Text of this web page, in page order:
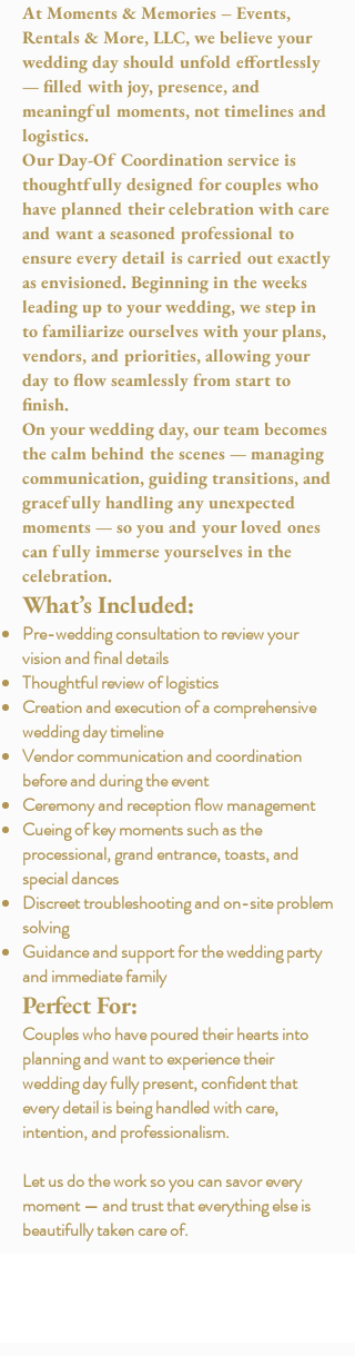
At Moments & Memories – Events,
Rentals & More, LLC, we believe your
wedding day should unfold effortlessly
— filled with joy, presence, and
meaningful moments, not timelines and
logistics.
Our Day-Of Coordination service is
thoughtfully designed for couples who
have planned their celebration with care
and want a seasoned professional to
ensure every detail is carried out exactly
as envisioned. Beginning in the weeks
leading up to your wedding, we step in
to familiarize ourselves with your plans,
vendors, and priorities, allowing your
day to flow seamlessly from start to
finish.
On your wedding day, our team becomes
the calm behind the scenes — managing
communication, guiding transitions, and
gracefully handling any unexpected
moments — so you and your loved ones
can fully immerse yourselves in the
celebration.
What’s Included:
Pre-wedding consultation to review your
vision and final details
Thoughtful review of logistics
Creation and execution of a comprehensive
wedding day timeline
Vendor communication and coordination
before and during the event
Ceremony and reception flow management
Cueing of key moments such as the
processional, grand entrance, toasts, and
special dances
Discreet troubleshooting and on-site problem
solving
Guidance and support for the wedding party
and immediate family
Perfect For:
Couples who have poured their hearts into
planning and want to experience their
wedding day fully present, confident that
every detail is being handled with care,
intention, and professionalism.
Let us do the work so you can savor every
moment — and trust that everything else is
beautifully taken care of.